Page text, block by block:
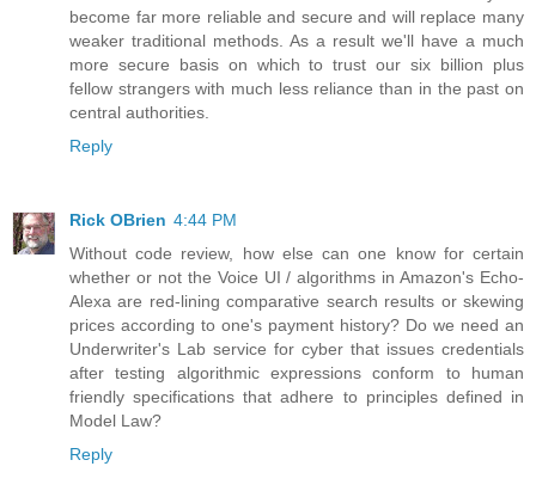
become far more reliable and secure and will replace many
weaker traditional methods. As a result we'll have a much
more secure basis on which to trust our six billion plus
fellow strangers with much less reliance than in the past on
central authorities.
Reply
Rick OBrien 4:44 PM
Without code review, how else can one know for certain
whether or not the Voice UI / algorithms in Amazon's Echo-
Alexa are red-lining comparative search results or skewing
prices according to one's payment history? Do we need an
Underwriter's Lab service for cyber that issues credentials
after testing algorithmic expressions conform to human
friendly specifications that adhere to principles defined in
Model Law?
Reply